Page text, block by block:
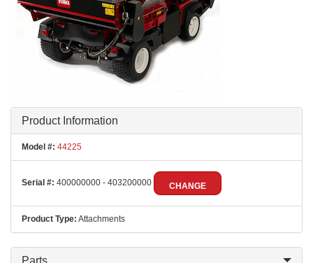
Product Information
Model #: 44225
Serial #: 400000000 - 403200000 CHANGE
Product Type: Attachments
Parts